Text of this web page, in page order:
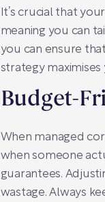
It’s crucial that
meaning you can
you can ensure
strategy
Budget-
When managed
when someone
guarantees.
wastage. Always